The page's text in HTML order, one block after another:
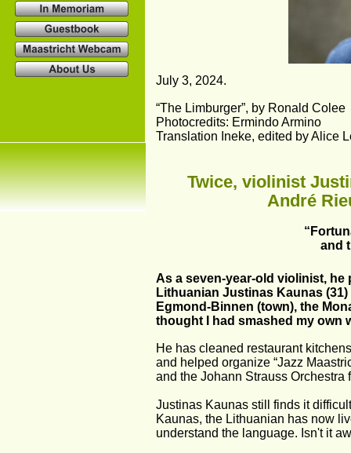
July 3, 2024.
“The Limburger”, by Ronald Colee
Photocredits: Ermindo Armino
Translation Ineke, edited by Alice
Twice, violinist
André
and
As a seven-year-old violinist,
Lithuanian Justinas Kaunas
Egmond-Binnen (town), the
thought I had smashed my own
He has cleaned restaurant
and helped organize “Jazz
and the Johann Strauss Orchestra
Justinas Kaunas still finds it
Kaunas, the Lithuanian has now
understand the language. Isn't it